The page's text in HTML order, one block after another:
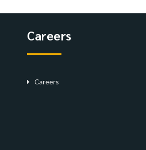
Careers
Careers